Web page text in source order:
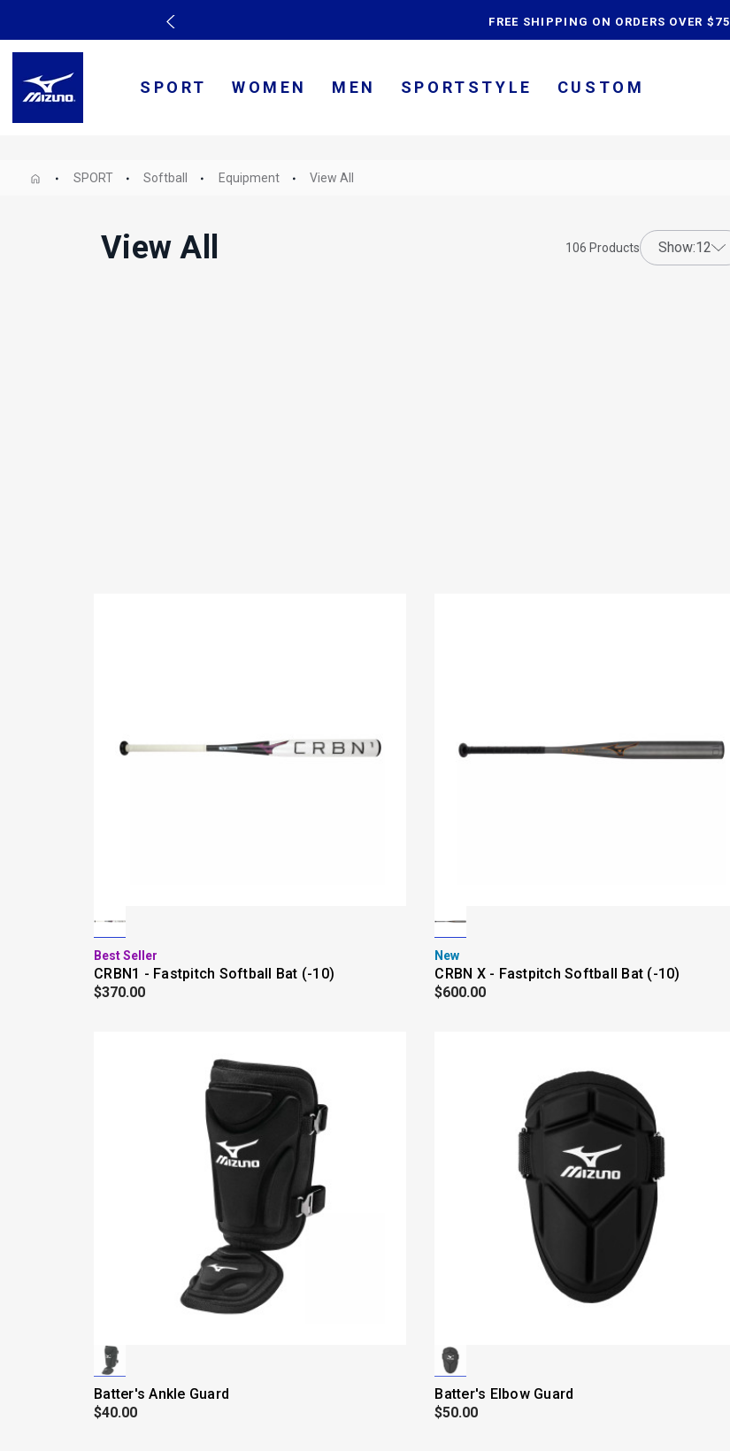
FREE SHIPPING ON ORDERS OVER $75
SPORT WOMEN MEN SPORTSTYLE CUSTOM
SPORT Softball Equipment View All
View All 106 Products show: 12
Best Seller
CRBN1 - Fastpitch Softball Bat (-10)
$370.00
New
CRBN X - Fastpitch Softball Bat (-10)
$600.00
Batter's Ankle Guard
$40.00
Batter's Elbow Guard
$50.00